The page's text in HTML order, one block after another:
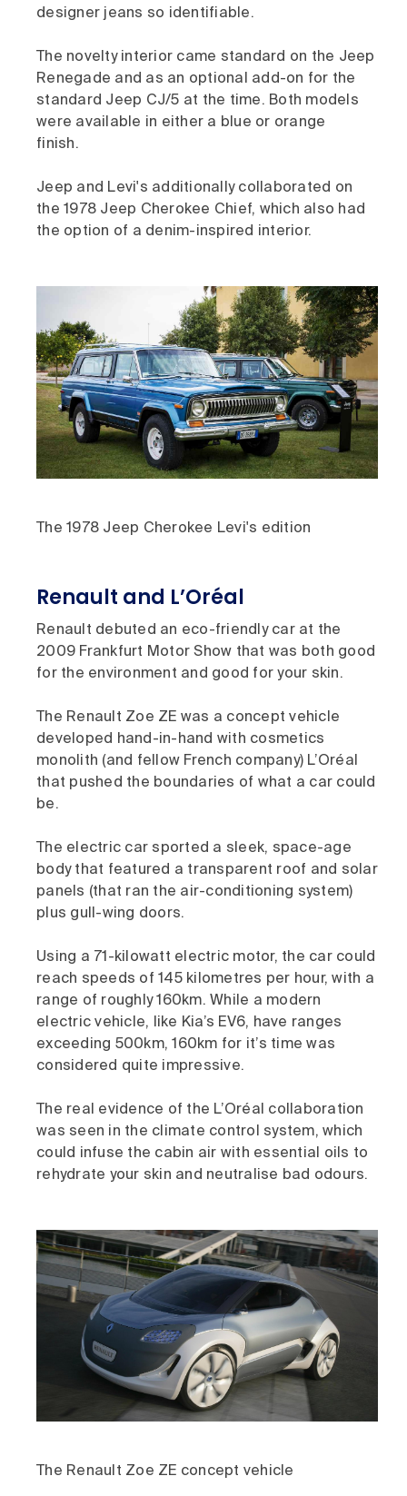
designer jeans so identifiable.
The novelty interior came standard on the Jeep
Renegade and as an optional add-on for the
standard Jeep CJ/5 at the time. Both models
were available in either a blue or orange
finish.
Jeep and Levi's additionally collaborated on
the 1978 Jeep Cherokee Chief, which also had
the option of a denim-inspired interior.
The 1978 Jeep Cherokee Levi's edition
Renault and L’Oréal
Renault debuted an eco-friendly car at the
2009 Frankfurt Motor Show that was both good
for the environment and good for your skin.
The Renault Zoe ZE was a concept vehicle
developed hand-in-hand with cosmetics
monolith (and fellow French company) L’Oréal
that pushed the boundaries of what a car could
be.
The electric car sported a sleek, space-age
body that featured a transparent roof and solar
panels (that ran the air-conditioning system)
plus gull-wing doors.
Using a 71-kilowatt electric motor, the car could
reach speeds of 145 kilometres per hour, with a
range of roughly 160km. While a modern
electric vehicle, like Kia’s EV6, have ranges
exceeding 500km, 160km for it’s time was
considered quite impressive.
The real evidence of the L’Oréal collaboration
was seen in the climate control system, which
could infuse the cabin air with essential oils to
rehydrate your skin and neutralise bad odours.
The Renault Zoe ZE concept vehicle